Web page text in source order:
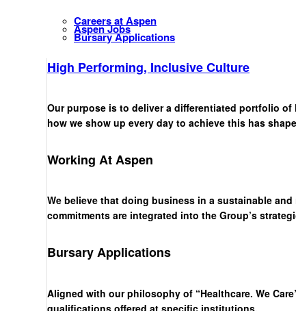
Careers at Aspen
Aspen Jobs
Bursary Applications
High Performing, Inclusive Culture
Our purpose is to deliver a differentiated portfolio
how we show up every day to achieve this has
Working At Aspen
We believe that doing business in a sustainable
commitments are integrated into the Group’s
Bursary Applications
Aligned with our philosophy of “Healthcare. We
qualifications offered at specific institutions.